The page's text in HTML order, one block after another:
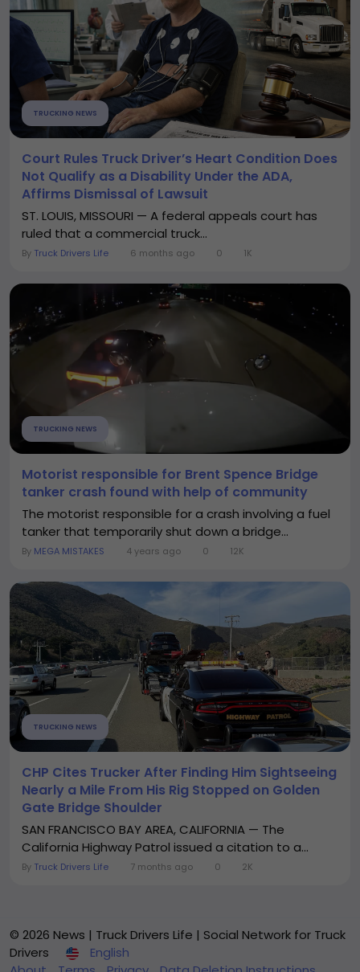
TRUCKING NEWS
Court Rules Truck Driver’s Heart Condition Does
Not Qualify as a Disability Under the ADA,
Affirms Dismissal of Lawsuit
ST. LOUIS, MISSOURI — A federal appeals court has
ruled that a commercial truck...
By Truck Drivers Life 6 months ago 0 1K
TRUCKING NEWS
Motorist responsible for Brent Spence Bridge
tanker crash found with help of community
The motorist responsible for a crash involving a fuel
tanker that temporarily shut down a bridge...
By MEGA MISTAKES 4 years ago 0 12K
TRUCKING NEWS
CHP Cites Trucker After Finding Him Sightseeing
Nearly a Mile From His Rig Stopped on Golden
Gate Bridge Shoulder
SAN FRANCISCO BAY AREA, CALIFORNIA — The
California Highway Patrol issued a citation to a...
By Truck Drivers Life 7 months ago 0 2K
© 2026 News | Truck Drivers Life | Social Network for Truck
Drivers
English